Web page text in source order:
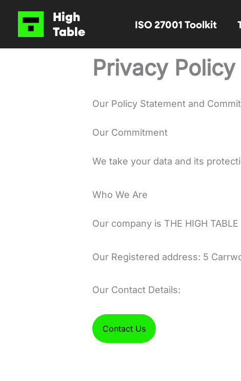
High
Table
ISO 27001 Toolkit
Privacy Policy
Our Policy Statement and
Our Commitment
We take your data and its
Who We Are
Our company is THE HIGH
Our Registered address: 5
Our Contact Details:
Contact Us